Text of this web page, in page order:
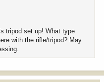
tripod set up! What type
with the rifle/tripod? May